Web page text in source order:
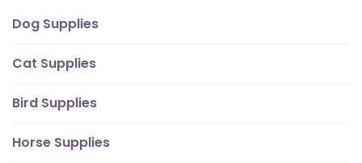
Dog Supplies
Cat Supplies
Bird Supplies
Horse Supplies